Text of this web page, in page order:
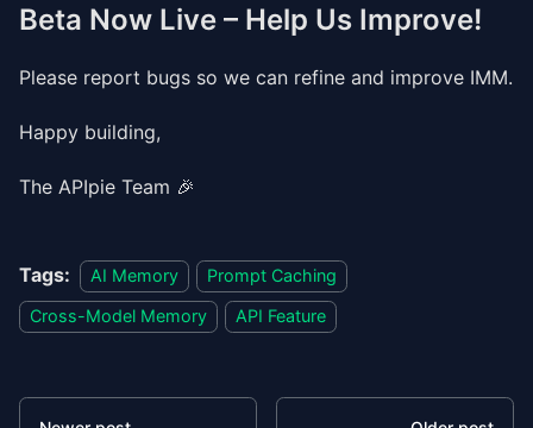
Beta Now Live – Help Us Improve!
Please report bugs so we can refine and improve IMM.
Happy building,
The APIpie Team 🎉
Tags: AI Memory
Prompt Caching
Cross-Model Memory
API Feature